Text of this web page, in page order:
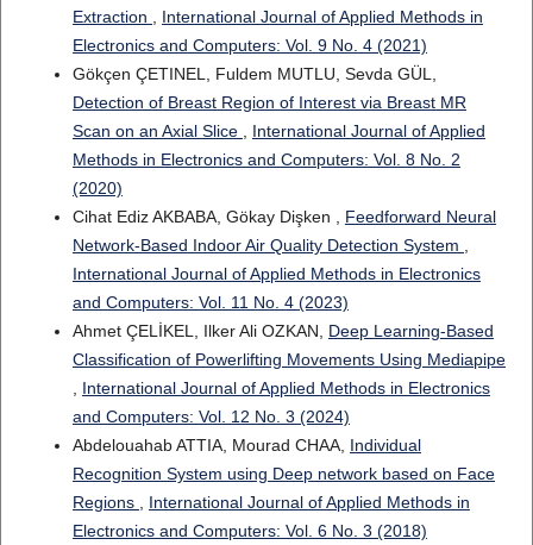
Extraction
International Journal of Applied Methods in
Electronics and Computers: Vol. 9 No. 4 (2021)
Gökçen ÇETINEL, Fuldem MUTLU, Sevda GÜL,
Detection of Breast Region of Interest via Breast MR
Scan on an Axial Slice
International Journal of Applied
Methods in Electronics and Computers: Vol. 8 No. 2
(2020)
Cihat Ediz AKBABA, Gökay Dişken , Feedforward Neural
Network-Based Indoor Air Quality Detection System
International Journal of Applied Methods in Electronics
and Computers: Vol. 11 No. 4 (2023)
Ahmet ÇELİKEL, Ilker Ali OZKAN, Deep Learning-Based
Classification of Powerlifting Movements Using Mediapipe
International Journal of Applied Methods in Electronics
and Computers: Vol. 12 No. 3 (2024)
Abdelouahab ATTIA, Mourad CHAA, Individual
Recognition System using Deep network based on Face
Regions
International Journal of Applied Methods in
Electronics and Computers: Vol. 6 No. 3 (2018)